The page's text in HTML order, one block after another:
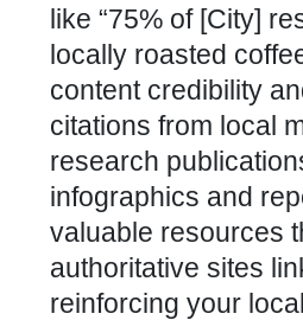
like “75% of [City]
locally roasted
content credibility
citations from local
research
infographics and
valuable resources
authoritative sites
reinforcing your